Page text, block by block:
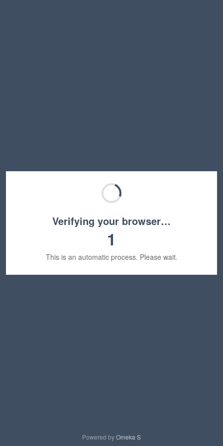
Verifying your browser…
1
This is an automatic process. Please wait.
Powered byOmeka S